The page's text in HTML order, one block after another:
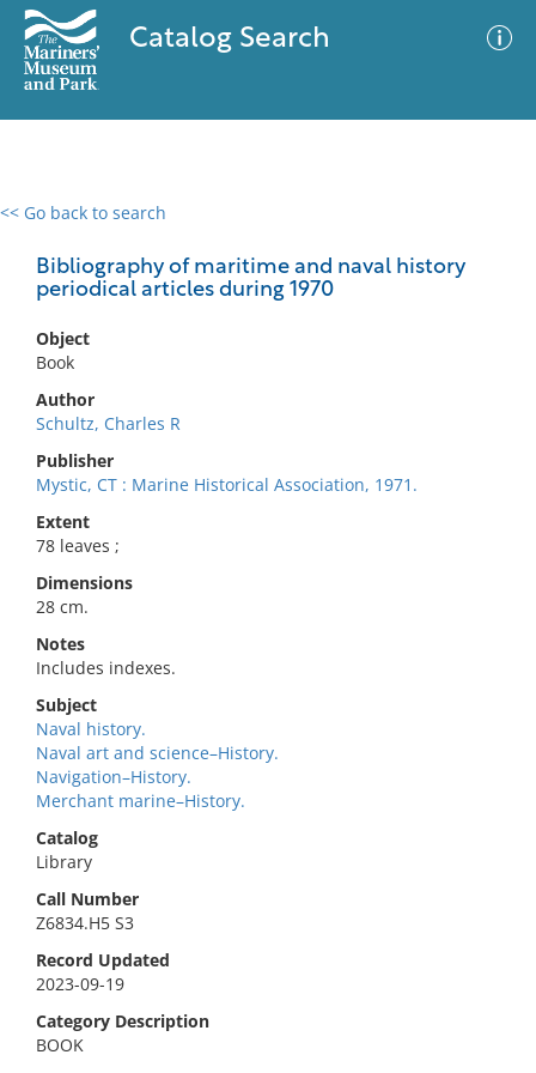
Catalog Search
<< Go back to search
Bibliography of maritime and naval history
periodical articles during 1970
Object
Book
Author
Schultz, Charles R
Publisher
Mystic, CT : Marine Historical Association, 1971.
Extent
78 leaves ;
Dimensions
28 cm.
Notes
Includes indexes.
Subject
Naval history.
Naval art and science–History.
Navigation–History.
Merchant marine–History.
Catalog
Library
Call Number
Z6834.H5 S3
Record Updated
2023-09-19
Category Description
BOOK
0 results